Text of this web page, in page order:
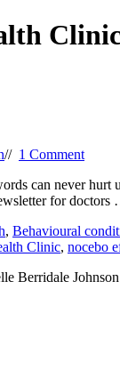
// 1 Comment
can never
for doctors
, Behavioural
Clinic, nocebo
Berridale Johnson